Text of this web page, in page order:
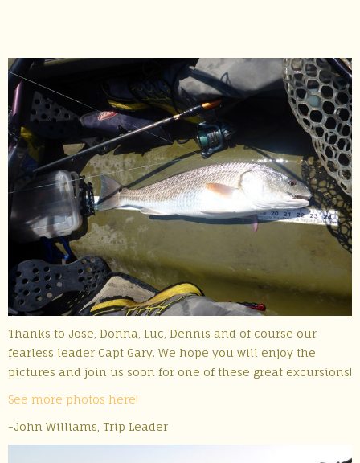
Thanks to Jose, Donna, Luc, Dennis and of course our
fearless leader Capt Gary. We hope you will enjoy the
pictures and join us soon for one of these great excursions!
See more photos here!
-John Williams, Trip Leader